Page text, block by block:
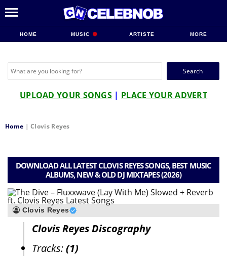
HOME MUSIC ARTISTE MORE
Search
UPLOAD YOUR SONGS | PLACE YOUR ADVERT
Home |Clovis Reyes
DOWNLOAD ALL LATEST CLOVIS REYES SONGS, BEST MUSIC
ALBUMS, NEW & OLD DJ MIXTAPES (2026)
Clovis Reyes
Clovis Reyes Discography
Tracks:(1)